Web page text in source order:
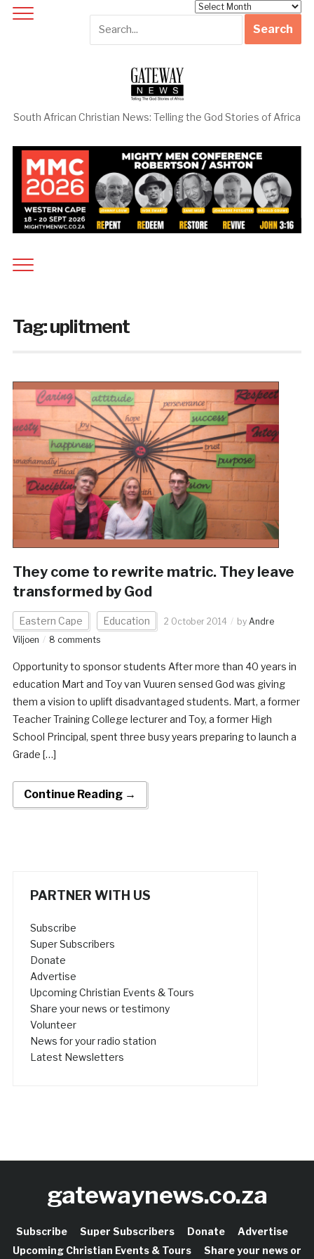
South African Christian News: Telling the God Stories of Africa
Tag:uplitment
They come to rewrite matric. They leave
transformed by God
Eastern Cape Education 2 October 2014 by Andre
Viljoen
8 comments
Opportunity to sponsor students After more than 40 years in
education Mart and Toy van Vuuren sensed God was giving
them a vision to uplift disadvantaged students. Mart, a former
Teacher Training College lecturer and Toy, a former High
School Principal, spent three busy years preparing to launch a
Grade […]
Continue Reading →
PARTNER WITH US
Subscribe
Super Subscribers
Donate
Advertise
Upcoming Christian Events & Tours
Share your news or testimony
Volunteer
News for your radio station
Latest Newsletters
gatewaynews.co.za
Subscribe Super Subscribers Donate
Advertise
Upcoming Christian Events & Tours
Share your news or